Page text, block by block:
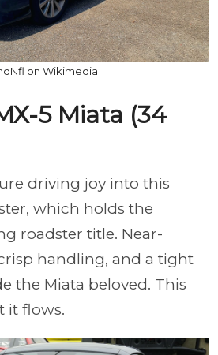
on Wikimedia
5 Miata (34
driving joy into this
which holds the
roadster title. Near-
handling, and a tight
the Miata beloved. This
it flows.